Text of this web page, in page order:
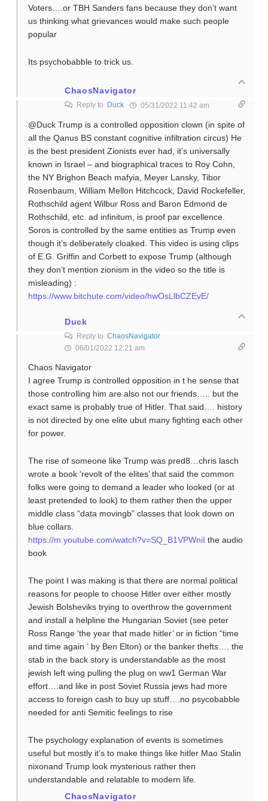
Voters….or TBH Sanders fans because they don’t want
us thinking what grievances would make such people
popular
Its psychobabble to trick us.
ChaosNavigator
Reply to Duck 05/31/2022 11:42 am
@Duck Trump is a controlled opposition clown (in spite of
all the Qanus BS constant cognitive infiltration circus) He
is the best president Zionists ever had, it’s universally
known in Israel – and biographical traces to Roy Cohn,
the NY Brighon Beach mafyia, Meyer Lansky, Tibor
Rosenbaum, William Mellon Hitchcock, David Rockefeller,
Rothschild agent Wilbur Ross and Baron Edmond de
Rothschild, etc. ad infinitum, is proof par excellence.
Soros is controlled by the same entities as Trump even
though it’s deliberately cloaked. This video is using clips
of E.G. Griffin and Corbett to expose Trump (although
they don’t mention zionism in the video so the title is
misleading) :
https://www.bitchute.com/video/hwOsLlbCZEvE/
Duck
Reply to ChaosNavigator
06/01/2022 12:21 am
Chaos Navigator
I agree Trump is controlled opposition in t he sense that
those controlling him are also not our friends….. but the
exact same is probably true of Hitler. That said…. history
is not directed by one elite ubut many fighting each other
for power.
The rise of someone like Trump was pred8…chris lasch
wrote a book ‘revolt of the elites’ that said the common
folks were going to demand a leader who looked (or at
least pretended to look) to them rather then the upper
middle class “data movingb” classes that look down on
blue collars.
https://m.youtube.com/watch?v=SQ_B1VPWniI the audio
book
The point I was making is that there are normal political
reasons for people to choose Hitler over either mostly
Jewish Bolsheviks trying to overthrow the government
and install a helpline the Hungarian Soviet (see peter
Ross Range ‘the year that made hitler’ or in fiction “time
and time again ‘ by Ben Elton) or the banker thefts…. the
stab in the back story is understandable as the most
jewish left wing pulling the plug on ww1 German War
effort….and like in post Soviet Russia jews had more
access to foreign cash to buy up stuff….no psycobabble
needed for anti Semitic feelings to rise
The psychology explanation of events is sometimes
useful but mostly it’s to make things like hitler Mao Stalin
nixonand Trump look mysterious rather then
understandable and relatable to modern life.
ChaosNavigator